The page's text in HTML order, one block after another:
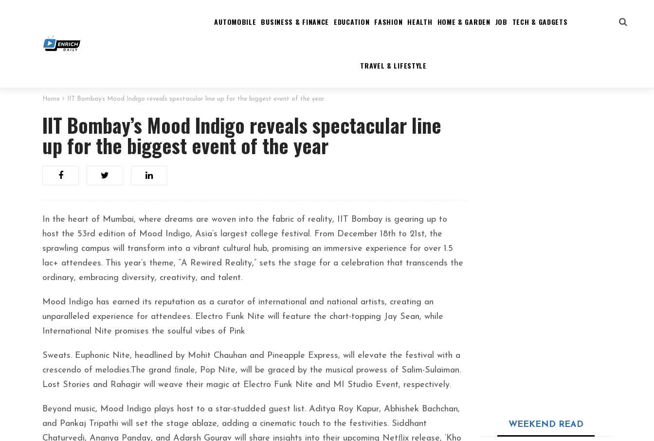
AUTOMOBILE BUSINESS & FINANCE EDUCATION FASHION HEALTH HOME & GARDEN JOB TECH & GADGETS
TRAVEL & LIFESTYLE
Home IIT Bombay’s Mood Indigo reveals spectacular line up for the biggest event of the year
IIT Bombay’s Mood Indigo reveals spectacular line
up for the biggest event of the year
In the heart of Mumbai, where dreams are woven into the fabric of reality, IIT Bombay is gearing up to
host the 53rd edition of Mood Indigo, Asia’s largest college festival. From December 18th to 21st, the
sprawling campus will transform into a vibrant cultural hub, promising an immersive experience for over 1.5
lac+ attendees. This year’s theme, “A Rewired Reality,” sets the stage for a celebration that transcends the
ordinary, embracing diversity, creativity, and talent.
Mood Indigo has earned its reputation as a curator of international and national artists, creating an
unparalleled experience for attendees. Electro Funk Nite will feature the chart-topping Jay Sean, while
International Nite promises the soulful vibes of Pink
Sweats. Euphonic Nite, headlined by Mohit Chauhan and Pineapple Express, will elevate the festival with a
crescendo of melodies.The grand ﬁnale, Pop Nite, will be graced by the musical prowess of Salim-Sulaiman.
Lost Stories and Rahagir will weave their magic at Electro Funk Nite and MI Studio Event, respectively.
Beyond music, Mood Indigo plays host to a star-studded guest list. Aditya Roy Kapur, Abhishek Bachchan,
and Pankaj Tripathi will set the stage ablaze, adding a cinematic touch to the festivities. Siddhant
Chaturvedi, Ananya Panday, and Adarsh Gourav will share insights into their upcoming Netﬂix release, ‘Kho
WEEKEND READ